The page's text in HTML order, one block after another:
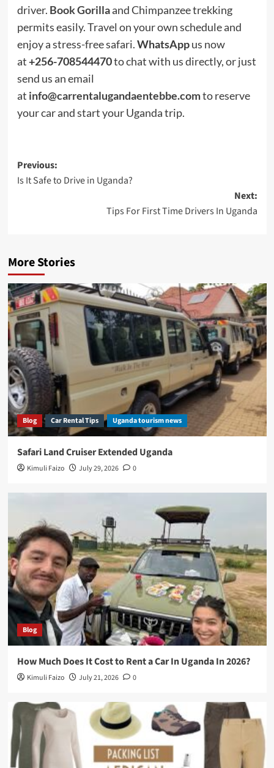
driver. Book Gorillaand Chimpanzee trekking
permits easily. Travel on your own schedule and
enjoy a stress-free safari.WhatsAppus now
at+256-708544470to chat with us directly, or just
send us an email
at info@carrentalugandaentebbe.comto reserve
your car and start your Uganda trip.
Post
navigation
Previous:
Is It Safe to Drive in Uganda?
Next:
Tips For First Time Drivers In Uganda
More Stories
Blog Car Rental Tips Uganda tourism news
Safari Land Cruiser Extended Uganda
Kimuli Faizo July 29, 2026 0
Blog
How Much Does It Cost to Rent a Car In Uganda In 2026?
Kimuli Faizo July 21, 2026 0